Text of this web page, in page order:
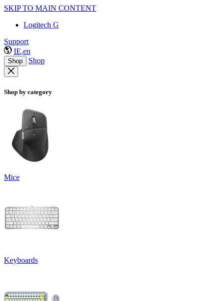
SKIP TO MAIN CONTENT
Logitech G
Support
IE,en
Shop Shop
Shop by category
Mice
Keyboards